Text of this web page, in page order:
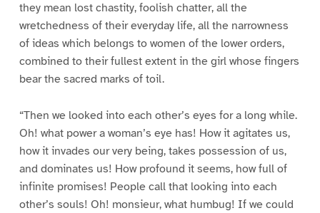
they mean lost chastity, foolish chatter, all the
wretchedness of their everyday life, all the narrowness
of ideas which belongs to women of the lower orders,
combined to their fullest extent in the girl whose fingers
bear the sacred marks of toil.
“Then we looked into each other’s eyes for a long while.
Oh! what power a woman’s eye has! How it agitates us,
how it invades our very being, takes possession of us,
and dominates us! How profound it seems, how full of
infinite promises! People call that looking into each
other’s souls! Oh! monsieur, what humbug! If we could